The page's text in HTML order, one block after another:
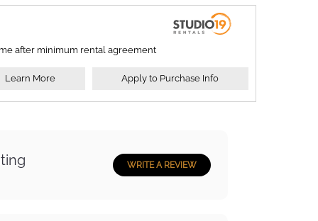
after minimum rental agreement
Learn More Apply to Purchase Info
WRITE A REVIEW